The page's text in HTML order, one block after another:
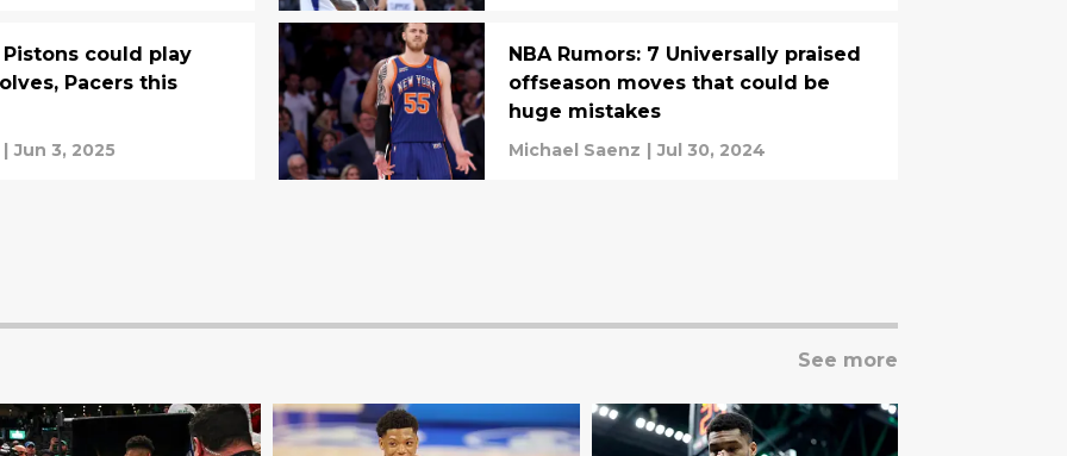
Pistons could play
Pacers this
Jun 3, 2025
NBA Rumors: 7 Universally praised
offseason moves that could be
huge mistakes
Michael Saenz Jul 30, 2024
See more